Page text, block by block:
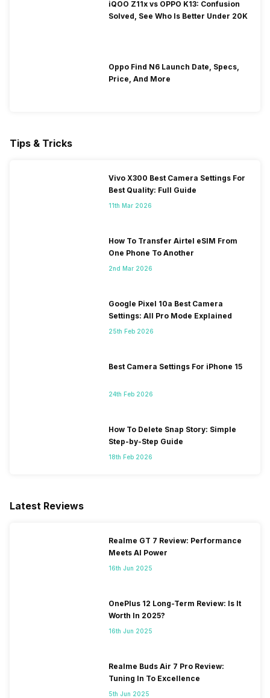
iQOO Z11x vs OPPO K13: Confusion
Solved, See Who Is Better Under 20K
Oppo Find N6 Launch Date, Specs,
Price, And More
Tips & Tricks
Vivo X300 Best Camera Settings For
Best Quality: Full Guide
11th Mar 2026
How To Transfer Airtel eSIM From
One Phone To Another
2nd Mar 2026
Google Pixel 10a Best Camera
Settings: All Pro Mode Explained
25th Feb 2026
Best Camera Settings For iPhone 15
24th Feb 2026
How To Delete Snap Story: Simple
Step-by-Step Guide
18th Feb 2026
Latest Reviews
Realme GT 7 Review: Performance
Meets AI Power
16th Jun 2025
OnePlus 12 Long-Term Review: Is It
Worth In 2025?
16th Jun 2025
Realme Buds Air 7 Pro Review:
Tuning In To Excellence
5th Jun 2025